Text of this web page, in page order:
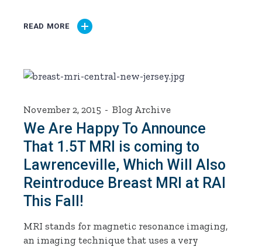
READ MORE
November 2, 2015 Blog Archive
We Are Happy To Announce
That 1.5T MRI is coming to
Lawrenceville, Which Will Also
Reintroduce Breast MRI at RAI
This Fall!
MRI stands for magnetic resonance imaging,
an imaging technique that uses a very